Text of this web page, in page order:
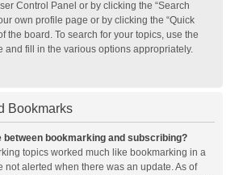
Control Panel or by clicking the “Search
own profile page or by clicking the “Quick
the board. To search for your topics, use the
and fill in the various options appropriately.
Bookmarks
between bookmarking and subscribing?
topics worked much like bookmarking in a
not alerted when there was an update. As of